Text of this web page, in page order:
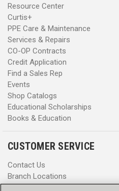
Resource Center
Curtis+
PPE Care & Maintenance
Services & Repairs
CO-OP Contracts
Credit Application
Find a Sales Rep
Events
Shop Catalogs
Educational Scholarships
Books & Education
CUSTOMER SERVICE
Contact Us
Branch Locations
Help Center